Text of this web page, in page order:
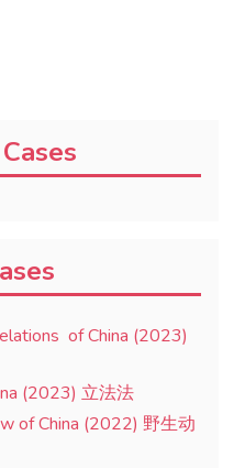
of China (2023)
(2023) 立法法
of China (2022) 野生动